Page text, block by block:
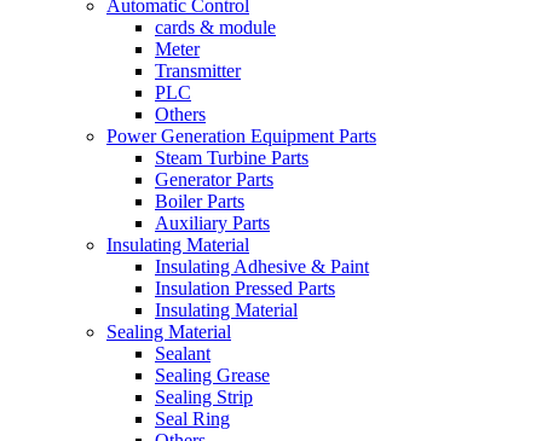
Automatic Control
cards & module
Meter
Transmitter
PLC
Others
Power Generation Equipment Parts
Steam Turbine Parts
Generator Parts
Boiler Parts
Auxiliary Parts
Insulating Material
Insulating Adhesive & Paint
Insulation Pressed Parts
Insulating Material
Sealing Material
Sealant
Sealing Grease
Sealing Strip
Seal Ring